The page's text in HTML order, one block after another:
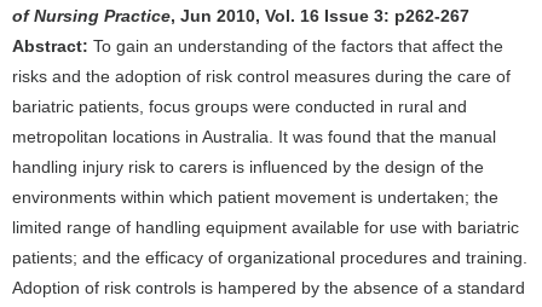
of Nursing Practice, Jun 2010, Vol. 16 Issue 3: p262-267
Abstract: To gain an understanding of the factors that affect the
risks and the adoption of risk control measures during the care of
bariatric patients, focus groups were conducted in rural and
metropolitan locations in Australia. It was found that the manual
handling injury risk to carers is influenced by the design of the
environments within which patient movement is undertaken; the
limited range of handling equipment available for use with bariatric
patients; and the efficacy of organizational procedures and training.
Adoption of risk controls is hampered by the absence of a standard